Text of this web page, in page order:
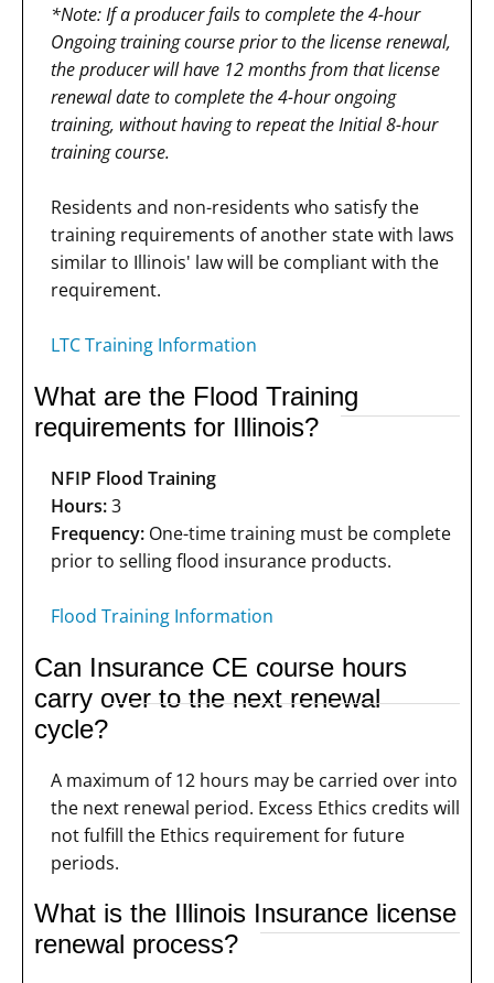
*Note: If a producer fails to complete the 4-hour
Ongoing training course prior to the license renewal,
the producer will have 12 months from that license
renewal date to complete the 4-hour ongoing
training, without having to repeat the Initial 8-hour
training course.
Residents and non-residents who satisfy the
training requirements of another state with laws
similar to Illinois' law will be compliant with the
requirement.
LTC Training Information
What are the Flood Training
requirements for Illinois?
NFIP Flood Training
Hours:3
Frequency: One-time training must be complete
prior to selling flood insurance products.
Flood Training Information
Can Insurance CE course hours
carry over to the next renewal
cycle?
A maximum of 12 hours may be carried over into
the next renewal period. Excess Ethics credits will
not fulfill the Ethics requirement for future
periods.
What is the Illinois Insurance license
renewal process?